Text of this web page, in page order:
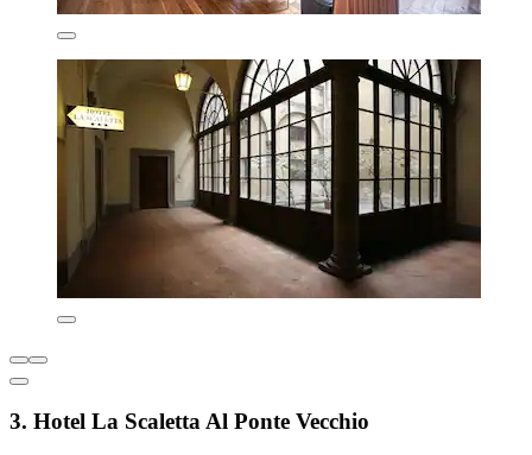
3. Hotel La Scaletta Al Ponte Vecchio